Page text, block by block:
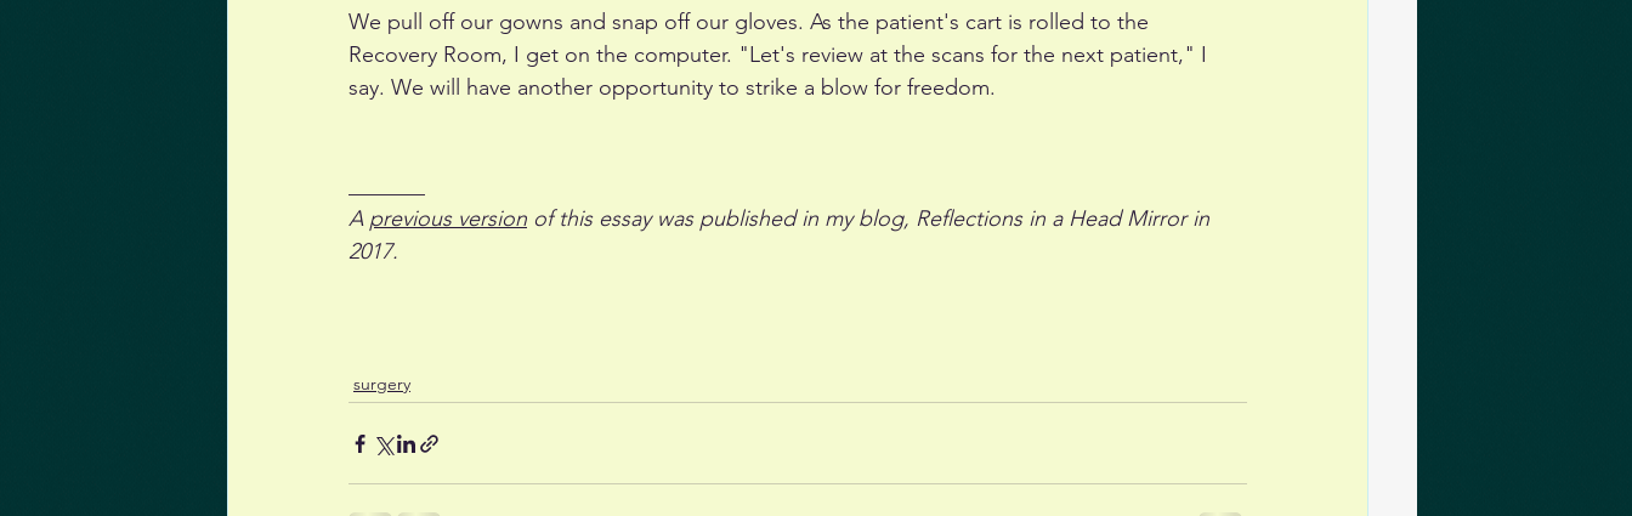
We pull off our gowns and snap off our gloves. As the patient's cart is rolled to the
Recovery Room, I get on the computer. "Let's review at the scans for the next patient," I
say. We will have another opportunity to strike a blow for freedom.
A previous version of this essay was published in my blog, Reflections in a Head Mirror in
2017.
surgery